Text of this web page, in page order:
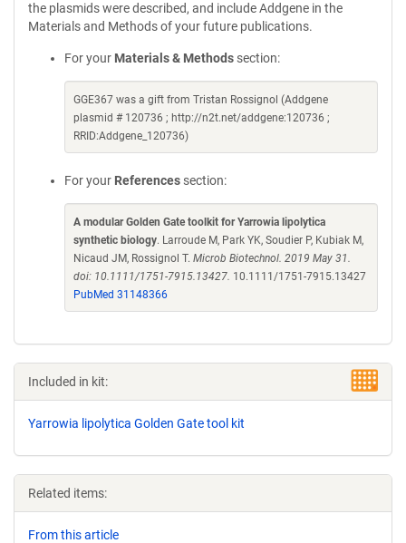
the plasmids were described, and include Addgene in the
Materials and Methods of your future publications.
For your Materials & Methods section:
GGE367 was a gift from Tristan Rossignol (Addgene
plasmid # 120736 ; http://n2t.net/addgene:120736 ;
RRID:Addgene_120736)
For your References section:
A modular Golden Gate toolkit for Yarrowia lipolytica
synthetic biology. Larroude M, Park YK, Soudier P, Kubiak M,
Nicaud JM, Rossignol T. Microb Biotechnol. 2019 May 31.
doi: 10.1111/1751-7915.13427. 10.1111/1751-7915.13427
PubMed 31148366
Included in kit:
Yarrowia lipolytica Golden Gate tool kit
Related items:
From this article